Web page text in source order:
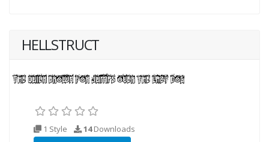
HELLSTRUCT
1 Style 14Downloads